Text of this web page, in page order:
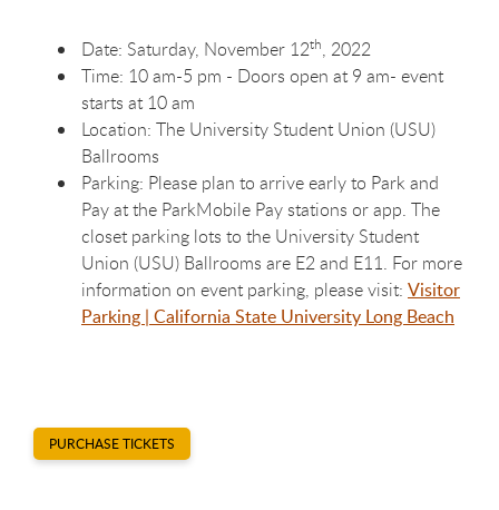
Date: Saturday, November 12th, 2022
Time: 10 am-5 pm - Doors open at 9 am- event
starts at 10 am
Location: The University Student Union (USU)
Ballrooms
Parking: Please plan to arrive early to Park and
Pay at the ParkMobile Pay stations or app. The
closet parking lots to the University Student
Union (USU) Ballrooms are E2 and E11. For more
information on event parking, please visit: Visitor
Parking | California State University Long Beach
PURCHASE TICKETS